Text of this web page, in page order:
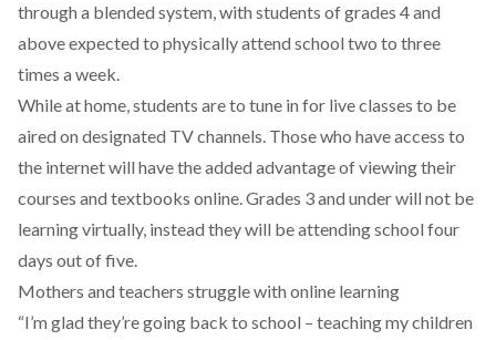
through a blended system, with students of grades 4 and
above expected to physically attend school two to three
times a week.
While at home, students are to tune in for live classes to be
aired on designated TV channels. Those who have access to
the internet will have the added advantage of viewing their
courses and textbooks online. Grades 3 and under will not be
learning virtually, instead they will be attending school four
days out of five.
Mothers and teachers struggle with online learning
“I’m glad they’re going back to school – teaching my children